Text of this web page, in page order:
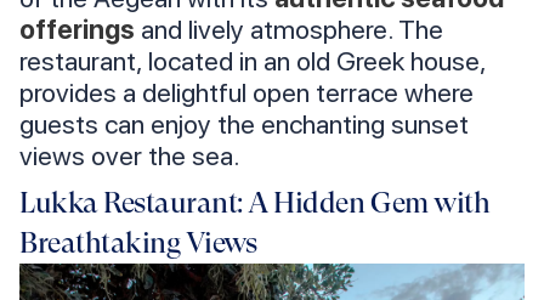
offerings and lively atmosphere. The
restaurant, located in an old Greek house,
provides a delightful open terrace where
guests can enjoy the enchanting sunset
views over the sea.
Lukka Restaurant: A Hidden Gem with
Breathtaking Views